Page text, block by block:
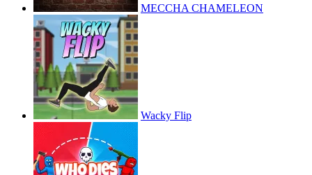
MECCHA CHAMELEON
Wacky Flip